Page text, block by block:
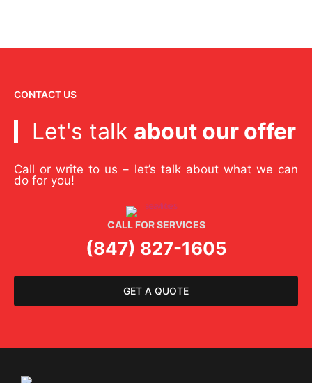
CONTACT US
Let's talk about our offer
Call or write to us – let’s talk about what we can
do for you!
CALL FOR SERVICES
(847) 827-1605
GET A QUOTE